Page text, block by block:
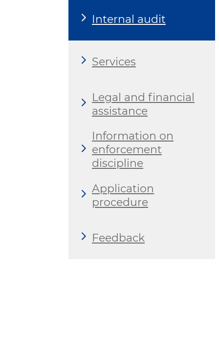
Internal audit
Services
Legal and financial
assistance
Information on
enforcement
discipline
Application
procedure
Feedback